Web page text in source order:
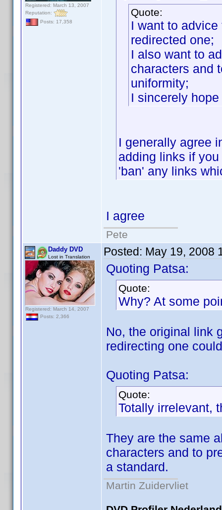
Registered: March 13, 2007
Reputation:
Posts: 17,358
Quote:
I want to
redirected one;
I also want to
characters and
uniformity;
I sincerely
I generally agree
adding links if
'ban' any links
I agree
Pete
Daddy DVD
Lost in Translation
Registered: March 14, 2007
Posts: 2,366
Posted: May 19, 2008
Quoting Patsa:
Quote:
Why? At some
No, the original link
redirecting one
Quoting Patsa:
Quote:
Totally irrelevant,
They are the same
characters and to
a standard.
Martin Zuidervliet